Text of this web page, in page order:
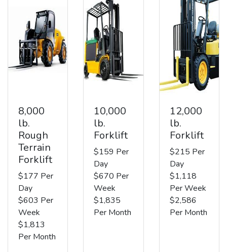
8,000
lb.
Rough
Terrain
Forklift
$177 Per
Day
$603 Per
Week
$1,813
Per Month
10,000
lb.
Forklift
$159 Per
Day
$670 Per
Week
$1,835
Per Month
12,000
lb.
Forklift
$215 Per
Day
$1,118
Per Week
$2,586
Per Month